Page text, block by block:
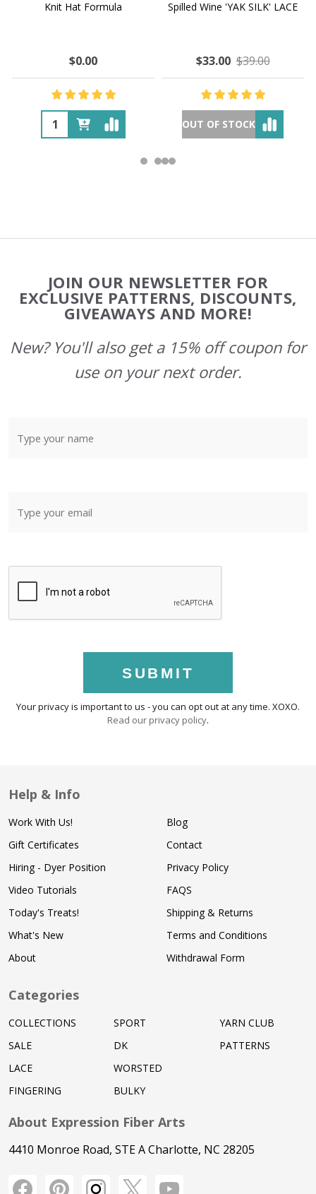
Knit Hat Formula
$0.00
Spilled Wine 'YAK SILK' LACE
$33.00 $39.00
OUT OF STOCK
Start
JOIN OUR NEWSLETTER FOR
EXCLUSIVE PATTERNS, DISCOUNTS,
GIVEAWAYS AND MORE!
New? You'll also get a 15% off coupon for
use on your next order.
SUBMIT
Your privacy is important to us - you can opt out at any time. XOXO.
Read our privacy policy.
Help & Info
Work With Us!
Gift Certificates
Hiring - Dyer Position
Video Tutorials
Today's Treats!
What's New
About
Blog
Contact
Privacy Policy
FAQS
Shipping & Returns
Terms and Conditions
Withdrawal Form
Categories
COLLECTIONS
SALE
LACE
FINGERING
SPORT
DK
WORSTED
BULKY
YARN CLUB
PATTERNS
About Expression Fiber Arts
4410 Monroe Road, STE A Charlotte, NC 28205